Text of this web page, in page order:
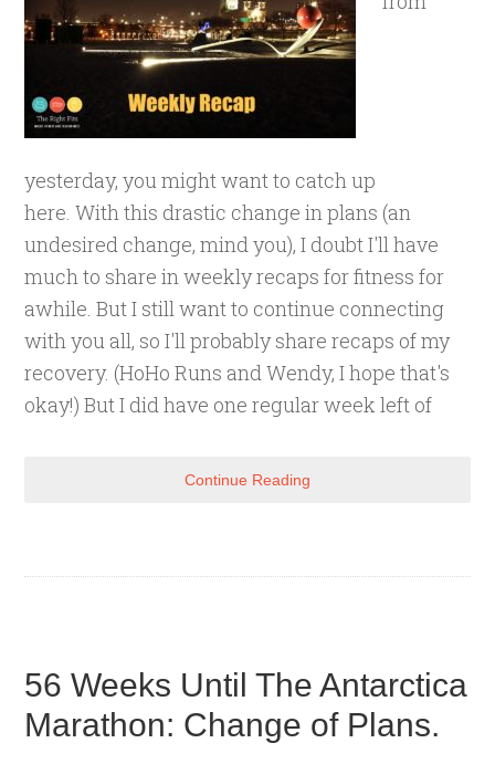
yesterday, you might want to catch up
here. With this drastic change in plans (an
undesired change, mind you), I doubt I'll have
much to share in weekly recaps for fitness for
awhile. But I still want to continue connecting
with you all, so I'll probably share recaps of my
recovery. (HoHo Runs and Wendy, I hope that's
okay!) But I did have one regular week left of
Continue Reading
56 Weeks Until The Antarctica
Marathon: Change of Plans.